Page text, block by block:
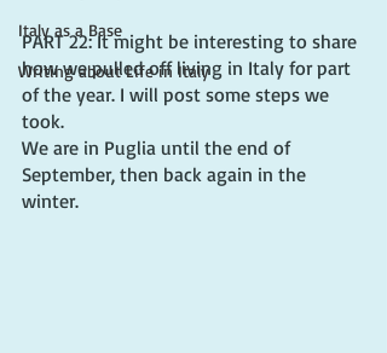
Italy as a Base
Writing about Life in Italy
PART 22: It might be interesting to share
how we pulled off living in Italy for part
of the year. I will post some steps we
took.
We are in Puglia until the end of
September, then back again in the
winter.